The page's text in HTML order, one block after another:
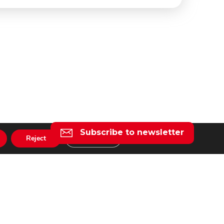
Subscribe to newsletter
Reject Settings